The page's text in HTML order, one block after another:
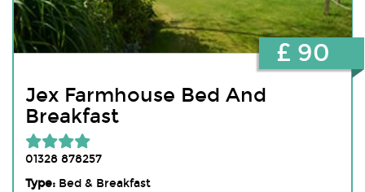
Jex Farmhouse Bed And
Breakfast
01328 878257
Type:Bed & Breakfast
£ 90